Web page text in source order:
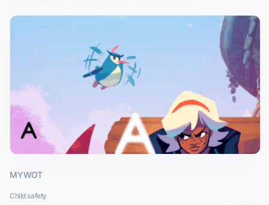
MYWOT
Child safety